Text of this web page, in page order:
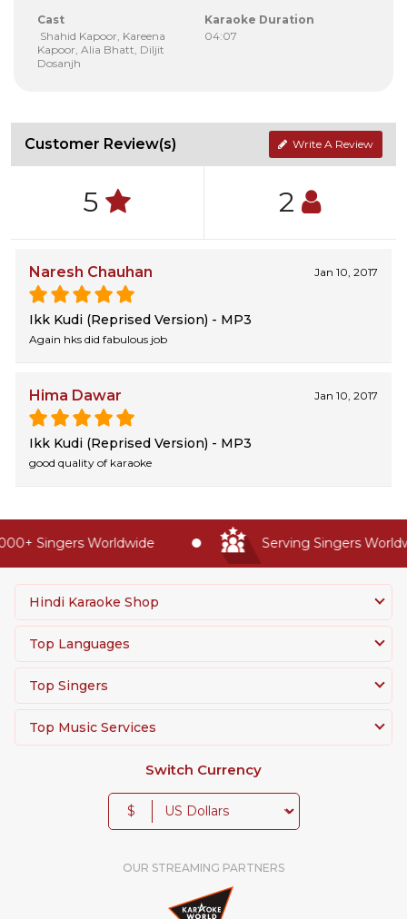
Cast
Shahid Kapoor, Kareena
Kapoor, Alia Bhatt, Diljit
Dosanjh
Karaoke Duration
04:07
Customer Review(s) Write A Review
5 2
Naresh Chauhan Jan 10, 2017
Ikk Kudi (Reprised Version) - MP3
Again hks did fabulous job
Hima Dawar Jan 10, 2017
Ikk Kudi (Reprised Version) - MP3
good quality of karaoke
Singers Worldwide Serving Singers
Hindi Karaoke Shop
Top Languages
Top Singers
Top Music Services
Switch Currency
$
OUR STREAMING PARTNERS